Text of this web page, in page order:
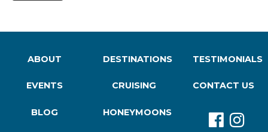
ABOUT
EVENTS
BLOG
DESTINATIONS
CRUISING
HONEYMOONS
TESTIMONIALS
CONTACT US